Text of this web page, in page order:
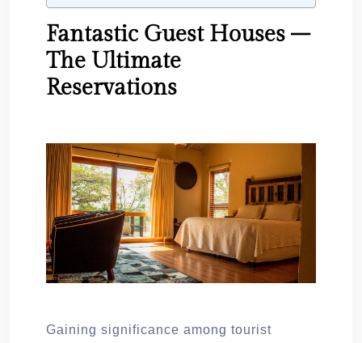
Fantastic Guest Houses –
The Ultimate
Reservations
Gaining significance among tourist